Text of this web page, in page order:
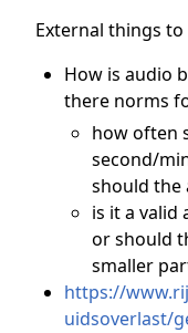
External things
How is audio
there norms
how often
second/
should the
is it a valid
or should
smaller
https://
uidsoverlast/